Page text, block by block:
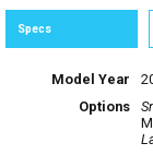
Specs
Model Year
Options